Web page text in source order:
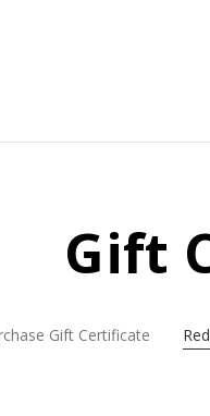
Gift
Gift Certificate